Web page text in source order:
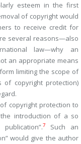
esteem in the first
of copyright would
to receive credit for
several reasons—also
law—why an
an appropriate means
limiting the scope of
of copyright protection)
copyright protection to
introduction of a so
7
Such an
would give the author